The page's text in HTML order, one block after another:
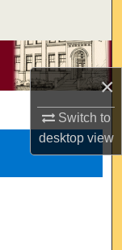
×
Switch to
desktopview